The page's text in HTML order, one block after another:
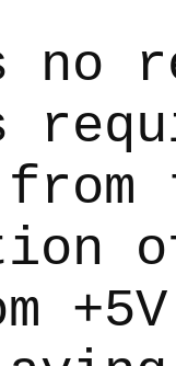
no